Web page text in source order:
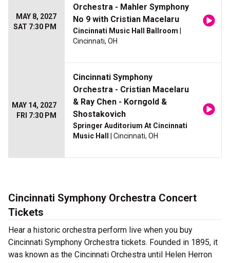
MAY 8, 2027
SAT 7:30 PM
Orchestra - Mahler Symphony
No 9 with Cristian Macelaru
Cincinnati Music Hall Ballroom
Cincinnati, OH
MAY 14, 2027
FRI 7:30 PM
Cincinnati Symphony
Orchestra - Cristian Macelaru
& Ray Chen - Korngold &
Shostakovich
Springer Auditorium At Cincinnati
Music Hall
| Cincinnati, OH
Cincinnati Symphony Orchestra Concert
Tickets
Hear a historic orchestra perform live when you buy
Cincinnati Symphony Orchestra tickets. Founded in 1895, it
was known as the Cincinnati Orchestra until Helen Herron